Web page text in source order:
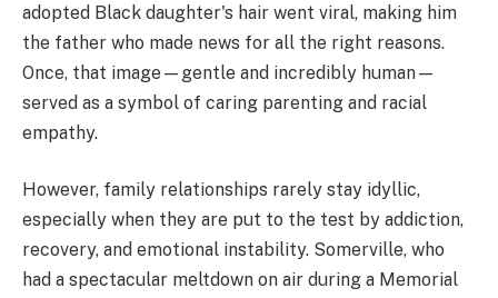
adopted Black daughter's hair went viral, making him
the father who made news for all the right reasons.
Once, that image—gentle and incredibly human—
served as a symbol of caring parenting and racial
empathy.
However, family relationships rarely stay idyllic,
especially when they are put to the test by addiction,
recovery, and emotional instability. Somerville, who
had a spectacular meltdown on air during a Memorial